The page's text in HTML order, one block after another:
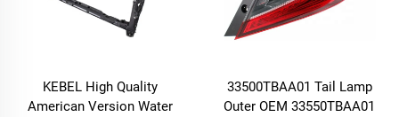
KEBEL High Quality
American Version Water
33500TBAA01 Tail Lamp
Outer OEM 33550TBAA01